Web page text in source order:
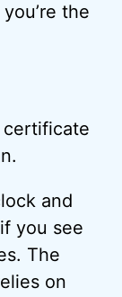
the
certificate
and
you see
The
on